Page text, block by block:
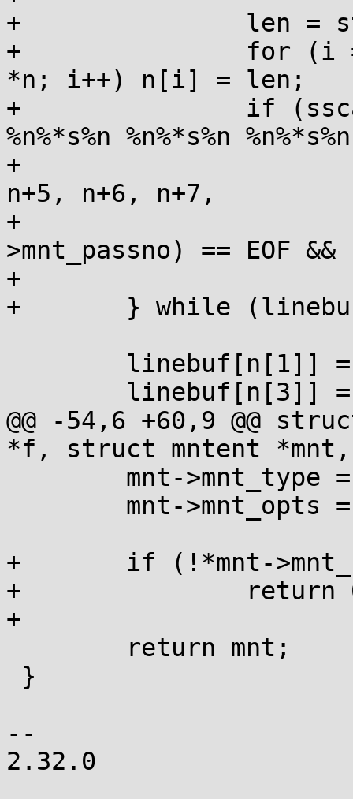
+		len = strlen(linebuf);
+		for (i = 0; i < sizeof n / sizeof
*n; i++) n[i] = len;
+		if (sscanf(linebuf, " %n%*s%n
%n%*s%n %n%*s%n
+			n, n+1, n+2, n+3, n+4,
n+5, n+6, n+7,
+			&mnt->mnt_freq, &mnt-
>mnt_passno) == EOF
+			return 0;
+	} while (linebuf[n[0]] == '#');
@@ -54,6 +60,9 @@
*f, struct mntent
+	if (!*mnt->mnt_fsname)
+		return 0;
+
--
2.32.0